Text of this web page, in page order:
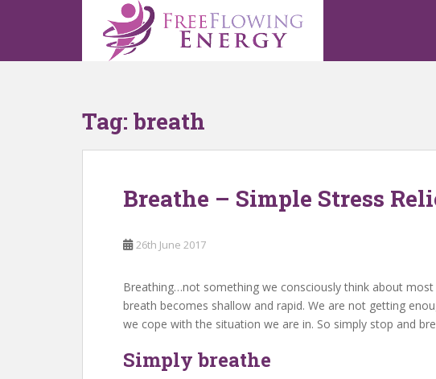
p
Tag: breath
Breathe – Simple Stress
26th June 2017
Breathing…not something we consciously think about
breath becomes shallow and rapid. We are not getting
we cope with the situation we are in. So simply stop and
Simply breathe